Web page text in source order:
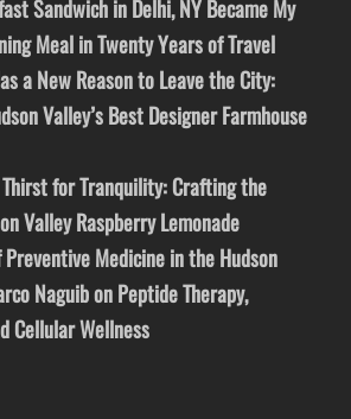
Sandwich in Delhi, NY Became My
Meal in Twenty Years of Travel
a New Reason to Leave the City:
Valley’s Best Designer Farmhouse
Thirst for Tranquility: Crafting the
Valley Raspberry Lemonade
Medicine in the Hudson
Naguib on Peptide Therapy,
Cellular Wellness